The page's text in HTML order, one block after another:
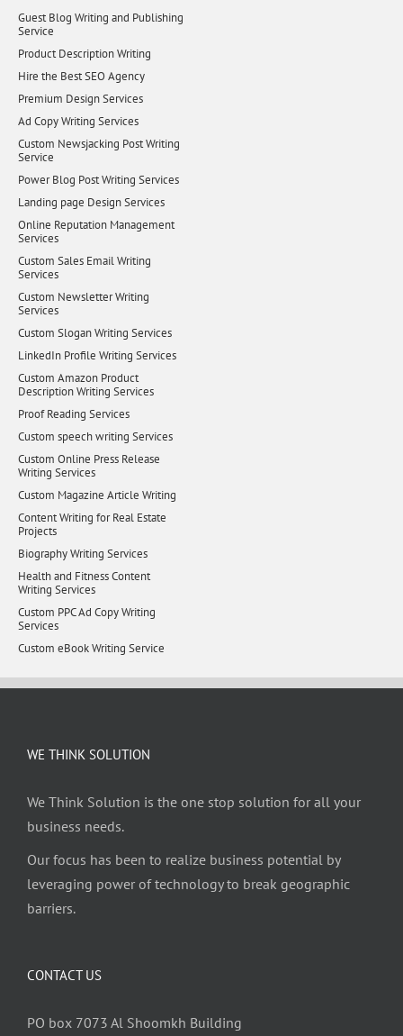
Guest Blog Writing and Publishing
Service
Product Description Writing
Hire the Best SEO Agency
Premium Design Services
Ad Copy Writing Services
Custom Newsjacking Post Writing
Service
Power Blog Post Writing Services
Landing page Design Services
Online Reputation Management
Services
Custom Sales Email Writing
Services
Custom Newsletter Writing
Services
Custom Slogan Writing Services
LinkedIn Profile Writing Services
Custom Amazon Product
Description Writing Services
Proof Reading Services
Custom speech writing Services
Custom Online Press Release
Writing Services
Custom Magazine Article Writing
Content Writing for Real Estate
Projects
Biography Writing Services
Health and Fitness Content
Writing Services
Custom PPC Ad Copy Writing
Services
Custom eBook Writing Service
WE THINK SOLUTION
We Think Solution is the one stop solution for all your
business needs.
Our focus has been to realize business potential by
leveraging power of technology to break geographic
barriers.
CONTACT US
PO box 7073 Al Shoomkh Building